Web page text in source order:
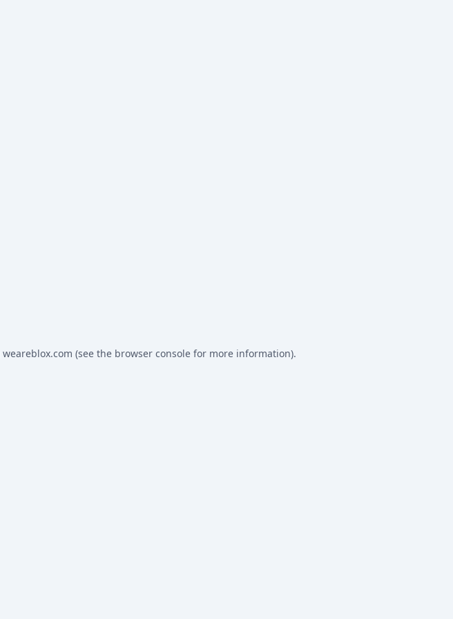
weareblox.com (see the browser consolefor more information).